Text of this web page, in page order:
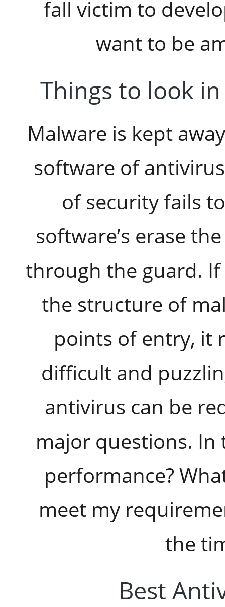
fall victim to
want to be
Things to look
Malware is kept
software of
of security fails
software’s erase
through the guard.
the structure of
points of entry, it
difficult and
antivirus can be
major questions.
performance?
meet my
the
Best